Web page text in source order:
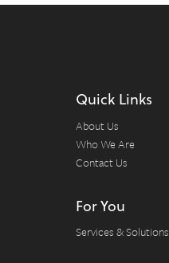
Quick Links
About Us
Who We Are
Contact Us
For You
Services & Solutions